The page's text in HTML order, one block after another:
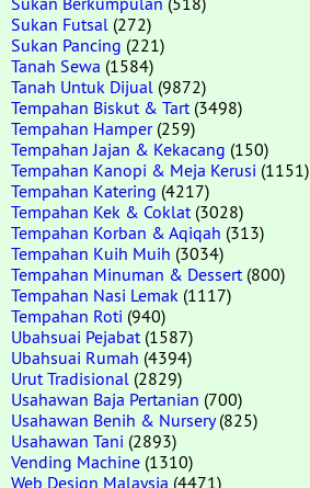
Sukan Futsal (272)
Sukan Pancing (221)
Tanah Sewa (1584)
Tanah Untuk Dijual (9872)
Tempahan Biskut & Tart (3498)
Tempahan Hamper(259)
Tempahan Jajan & Kekacang (150)
Tempahan Kanopi & Meja Kerusi (1151)
Tempahan Katering (4217)
Tempahan Kek & Coklat (3028)
Tempahan Korban & Aqiqah (313)
Tempahan Kuih Muih (3034)
Tempahan Minuman & Dessert (800)
Tempahan Nasi Lemak (1117)
Tempahan Roti (940)
Ubahsuai Pejabat (1587)
Ubahsuai Rumah (4394)
Urut Tradisional (2829)
Usahawan Baja Pertanian (700)
Usahawan Benih & Nursery(825)
Usahawan Tani (2893)
Vending Machine (1310)
Web Design Malaysia (4471)